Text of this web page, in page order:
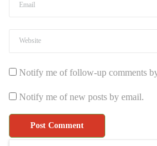
Notify me of follow-up comments
Notify me of new posts by email.